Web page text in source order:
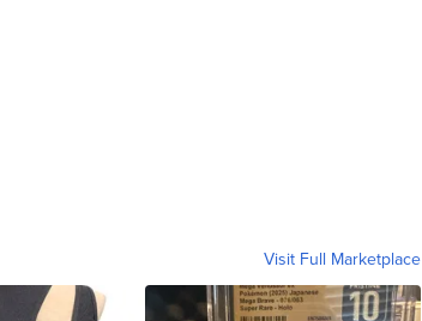
Visit Full Marketplace